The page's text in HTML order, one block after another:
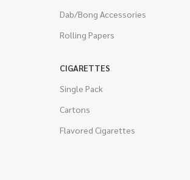
Dab/Bong Accessories
Rolling Papers
CIGARETTES
Single Pack
Cartons
Flavored Cigarettes